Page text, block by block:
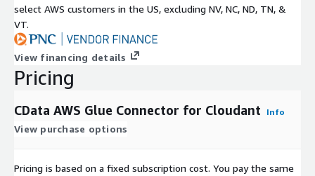
select AWS customers in the US, excluding NV, NC, ND, TN, &
VT.
View financing details
Pricing
CData AWS Glue Connector for Cloudant Info
View purchase options
Pricing is based on a fixed subscription cost. You pay the same